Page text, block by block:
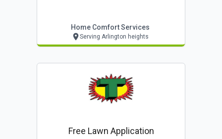
Home Comfort Services
Serving Arlington heights
Free Lawn Application